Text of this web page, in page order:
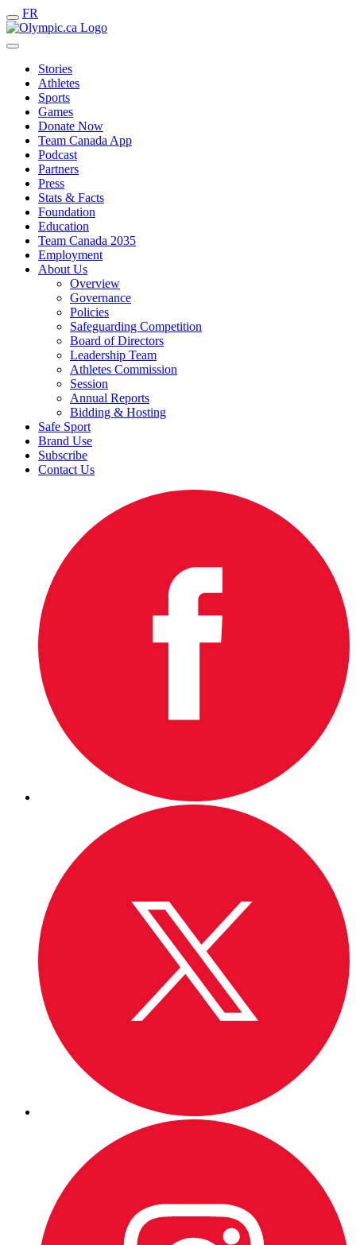
FR
Stories
Athletes
Sports
Games
Donate Now
Team Canada App
Podcast
Partners
Press
Stats & Facts
Foundation
Education
Team Canada 2035
Employment
About Us
Overview
Governance
Policies
Safeguarding Competition
Board of Directors
Leadership Team
Athletes Commission
Session
Annual Reports
Bidding & Hosting
Safe Sport
Brand Use
Subscribe
Contact Us